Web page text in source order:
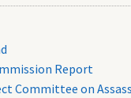
Report
Committee on